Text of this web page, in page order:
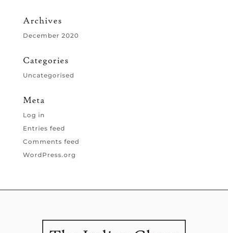
Archives
December 2020
Categories
Uncategorised
Meta
Log in
Entries feed
Comments feed
WordPress.org